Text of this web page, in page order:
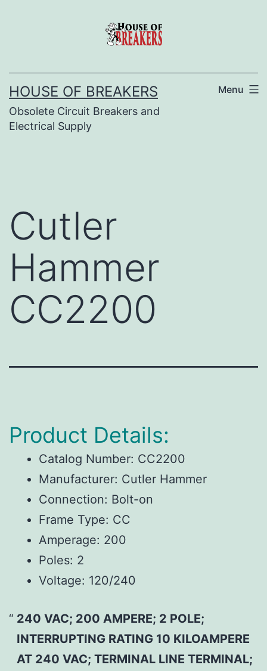
HOUSE OF BREAKERS
Obsolete Circuit Breakers and
Electrical Supply
Menu
Cutler
Hammer
CC2200
Product Details:
Catalog Number: CC2200
Manufacturer: Cutler Hammer
Connection: Bolt-on
Frame Type: CC
Amperage: 200
Poles: 2
Voltage: 120/240
240 VAC; 200 AMPERE; 2 POLE;
INTERRUPTING RATING 10 KILOAMPERE
AT 240 VAC; TERMINAL LINE TERMINAL;